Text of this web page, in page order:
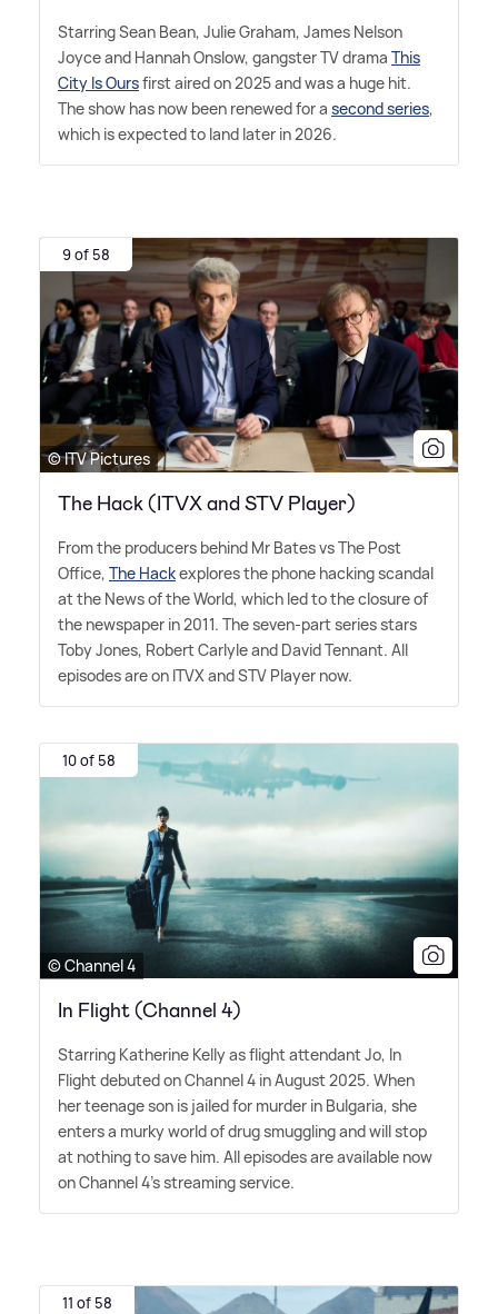
Starring Sean Bean, Julie Graham, James Nelson
Joyce and Hannah Onslow, gangster TV drama This
City Is Oursfirst aired on 2025 and was a huge hit.
The show has now been renewed for a second series,
which is expected to land later in 2026.
9 of 58
© ITV Pictures
The Hack (ITVX and STV Player)
From the producers behind Mr Bates vs The Post
Office, The Hackexplores the phone hacking scandal
at the News of the World, which led to the closure of
the newspaper in 2011. The seven-part series stars
Toby Jones, Robert Carlyle and David Tennant. All
episodes are on ITVX and STV Player now.
10 of 58
© Channel 4
In Flight (Channel 4)
Starring Katherine Kelly as flight attendant Jo, In
Flight debuted on Channel 4 in August 2025. When
her teenage son is jailed for murder in Bulgaria, she
enters a murky world of drug smuggling and will stop
at nothing to save him. All episodes are available now
on Channel 4's streaming service.
11 of 58